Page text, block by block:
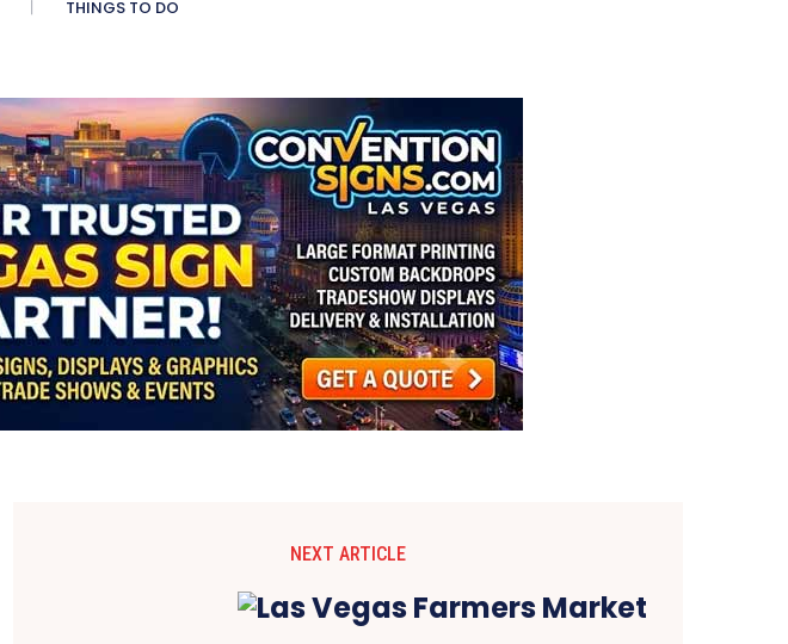
THINGS TO DO
NEXT ARTICLE